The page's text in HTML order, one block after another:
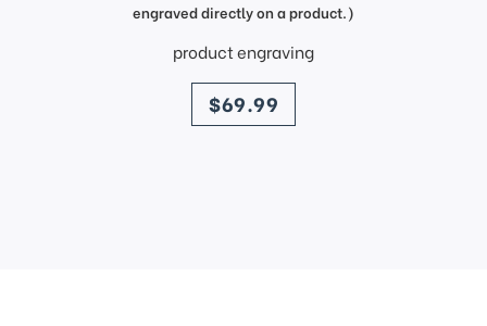
engraved directly on a product.)
product engraving
price
$69.99